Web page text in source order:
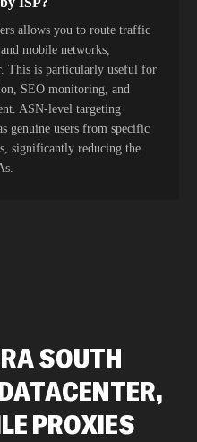
allows you to route traffic
mobile networks,
This is particularly useful for
SEO monitoring, and
ASN-level targeting
genuine users from specific
significantly reducing the
SOUTH
PROXIES